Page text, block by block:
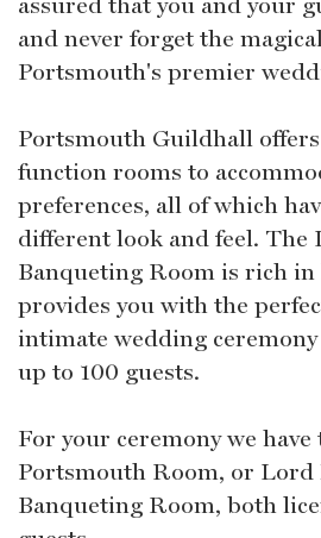
and never forget the
Portsmouth's premier
Portsmouth Guildhall
function rooms to
preferences, all of which
different look and feel. The
Banqueting Room is rich
provides you with the
intimate wedding
up to 100 guests.
For your ceremony we
Portsmouth Room, or Lord
Banqueting Room, both